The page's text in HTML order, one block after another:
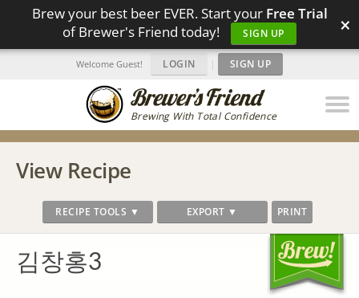
Brew your best beer EVER. Start your Free Trial
of Brewer's Friend today!
SIGN UP ×
Brewing With Total Confidence
Welcome Guest! LOGIN | SIGN UP
View Recipe
RECIPE TOOLS ▼ EXPORT ▼ PRINT
김창홍3